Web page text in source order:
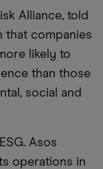
Alliance, told
that companies
likely to
than those
social and
Asos
operations in